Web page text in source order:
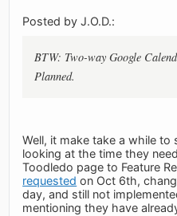
Posted by J.O.D.:
BTW: Two-way Google
Planned.
Well, it make take a while to
looking at the time they
Toodledo page to Feature
requested on Oct 6th,
day, and still not
mentioning they have